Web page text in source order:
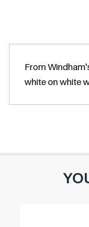
From
white on white